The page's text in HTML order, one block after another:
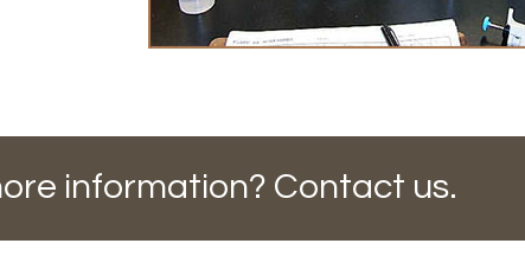
information? Contact us.